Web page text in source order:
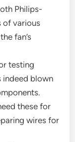
Philips-
of various
fan’s
testing
indeed blown
these for
wires for